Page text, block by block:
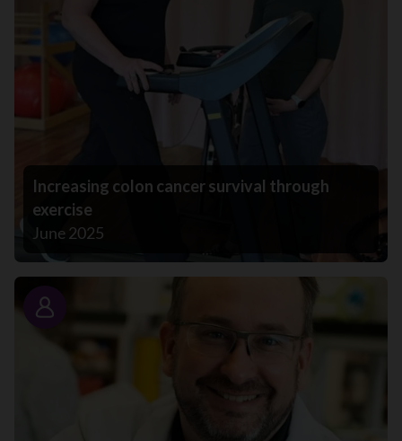
Increasing colon cancer survival through
exercise
June 2025
Story